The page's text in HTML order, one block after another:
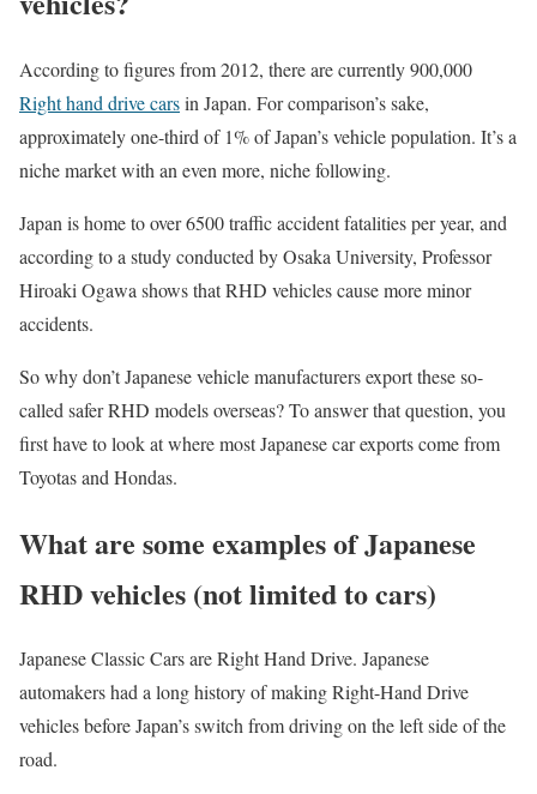
According to figures from 2012, there are currently 900,000
Right hand drive carsin Japan. For comparison’s sake,
approximately one-third of 1% of Japan’s vehicle population. It’s a
niche market with an even more, niche following.
Japan is home to over 6500 traffic accident fatalities per year, and
according to a study conducted by Osaka University, Professor
Hiroaki Ogawa shows that RHD vehicles cause more minor
accidents.
So why don’t Japanese vehicle manufacturers export these so-
called safer RHD models overseas? To answer that question, you
first have to look at where most Japanese car exports come from
Toyotas and Hondas.
What are some examples of Japanese
RHD vehicles (not limited to cars)
Japanese Classic Cars are Right Hand Drive. Japanese
automakers had a long history of making Right-Hand Drive
vehicles before Japan’s switch from driving on the left side of the
road.